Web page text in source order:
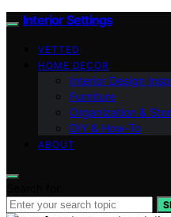
Interior Settings
VETTED
HOME DECOR
Interior Design
Furniture
Organization &
DIY & How-To
ABOUT